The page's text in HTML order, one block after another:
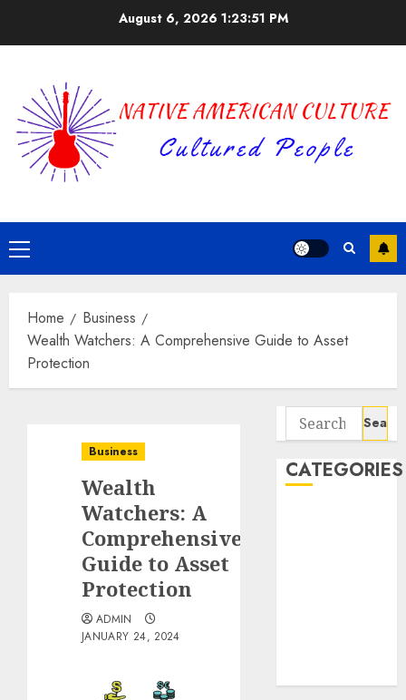
August 6, 2026 1:23:51 PM
Primary
Menu
Home
Business
Wealth Watchers: A Comprehensive Guide to Asset
Protection
Business
Wealth
Watchers: A
Comprehensive
Guide to Asset
Protection
ADMIN
JANUARY 24, 2024
Search
for:
CATEGORIES